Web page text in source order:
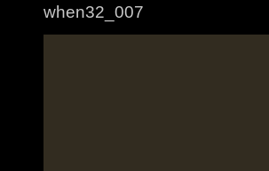
when32_007